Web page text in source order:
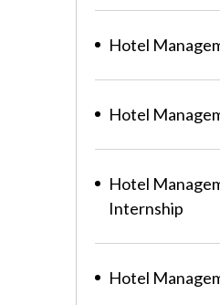
Hotel
Hotel
Hotel
Internship
Hotel